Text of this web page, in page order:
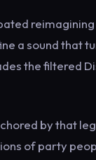
a sound that
the filtered
by that
of party